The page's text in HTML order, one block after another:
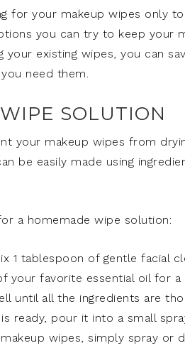
for your makeup wipes only
you can try to keep your
your existing wipes, you can
need them.
SOLUTION
your makeup wipes from
be easily made using
a homemade wipe solution:
1 tablespoon of gentle facial
your favorite essential oil for a
until all the ingredients are
ready, pour it into a small
wipes, simply spray or